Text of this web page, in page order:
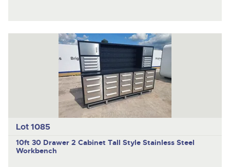
Lot 1085
10ft 30 Drawer 2 Cabinet Tall Style Stainless Steel
Workbench